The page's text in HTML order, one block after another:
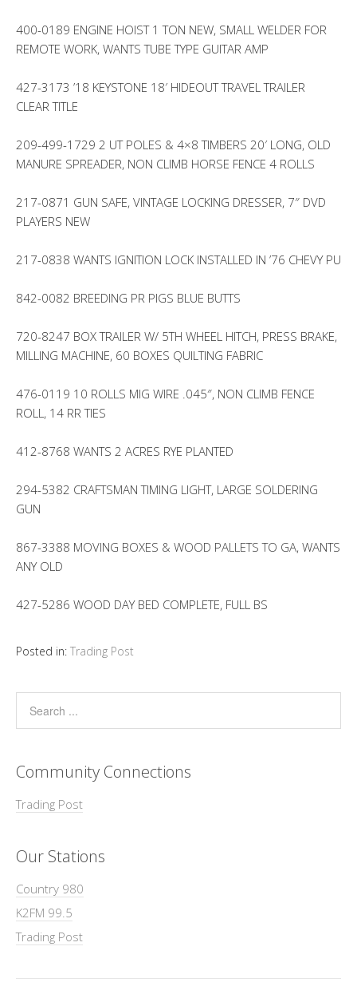
400-0189 ENGINE HOIST 1 TON NEW, SMALL WELDER FOR
REMOTE WORK, WANTS TUBE TYPE GUITAR AMP
427-3173 ’18 KEYSTONE 18′ HIDEOUT TRAVEL TRAILER
CLEAR TITLE
209-499-1729 2 UT POLES & 4×8 TIMBERS 20′ LONG, OLD
MANURE SPREADER, NON CLIMB HORSE FENCE 4 ROLLS
217-0871 GUN SAFE, VINTAGE LOCKING DRESSER, 7″ DVD
PLAYERS NEW
217-0838 WANTS IGNITION LOCK INSTALLED IN ’76 CHEVY PU
842-0082 BREEDING PR PIGS BLUE BUTTS
720-8247 BOX TRAILER W/ 5TH WHEEL HITCH, PRESS BRAKE,
MILLING MACHINE, 60 BOXES QUILTING FABRIC
476-0119 10 ROLLS MIG WIRE .045″, NON CLIMB FENCE
ROLL, 14 RR TIES
412-8768 WANTS 2 ACRES RYE PLANTED
294-5382 CRAFTSMAN TIMING LIGHT, LARGE SOLDERING
GUN
867-3388 MOVING BOXES & WOOD PALLETS TO GA, WANTS
ANY OLD
427-5286 WOOD DAY BED COMPLETE, FULL BS
Posted in: Trading Post
Community Connections
Trading Post
Our Stations
Country 980
K2FM 99.5
Trading Post